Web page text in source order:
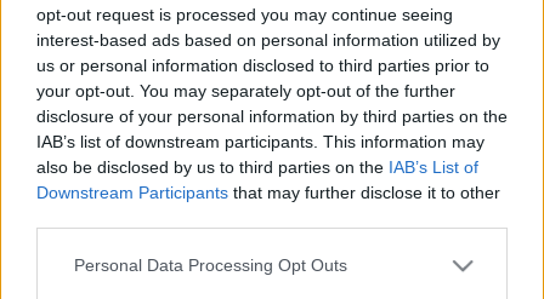
opt-out request is processed you may continue seeing
interest-based ads based on personal information utilized by
us or personal information disclosed to third parties prior to
your opt-out. You may separately opt-out of the further
disclosure of your personal information by third parties on the
IAB’s list of downstream participants. This information may
also be disclosed by us to third parties on the IAB’s List of
Downstream Participants that may further disclose it to other
Please note that this website/app uses one or more Google
Personal Data Processing Opt Outs